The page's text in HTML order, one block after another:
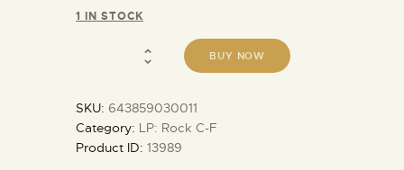
1 IN STOCK
BUY NOW
SKU: 643859030011
Category: LP: Rock C-F
Product ID: 13989